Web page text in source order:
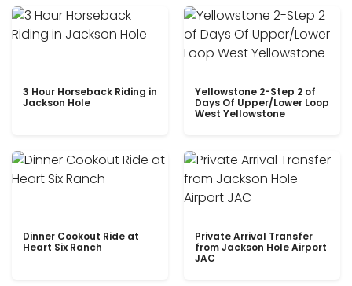
3 Hour Horseback Riding in
Jackson Hole
Yellowstone 2-Step 2 of
Days Of Upper/Lower Loop
West Yellowstone
Dinner Cookout Ride at
Heart Six Ranch
Private Arrival Transfer
from Jackson Hole Airport
JAC